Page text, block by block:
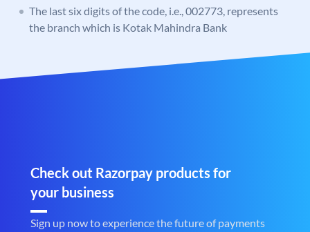
The last six digits of the code, i.e., 002773, represents
the branch which is Kotak Mahindra Bank
Check out Razorpay products for
your business
Sign up now to experience the future of payments